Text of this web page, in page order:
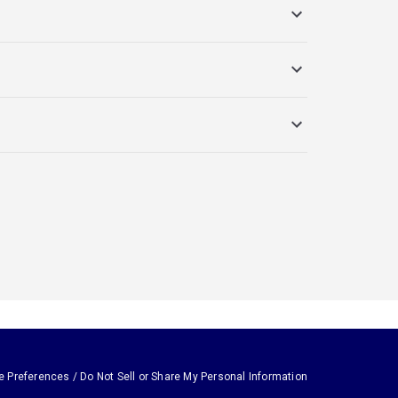
Preferences / Do Not Sell or Share My Personal Information